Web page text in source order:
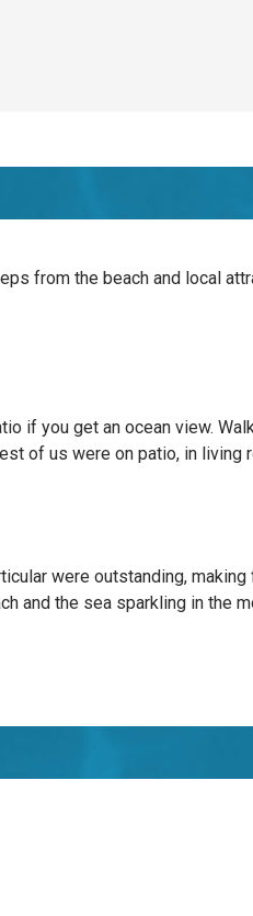
from the beach and local
if you get an ocean view.
of us were on patio, in living
were outstanding, making
and the sea sparkling in the